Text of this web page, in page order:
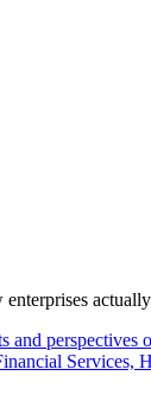
and perspectives
Services,